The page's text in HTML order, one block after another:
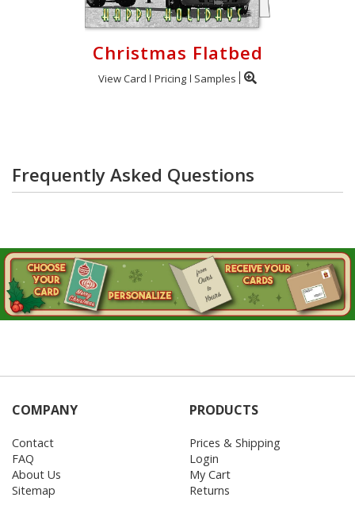
Christmas Flatbed
View Card Pricing Samples
Frequently Asked Questions
COMPANY
Contact
FAQ
About Us
Sitemap
PRODUCTS
Prices & Shipping
Login
My Cart
Returns